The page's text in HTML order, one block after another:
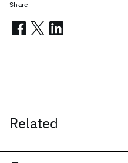
Related
Share